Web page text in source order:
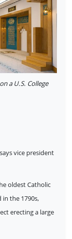
a U.S. College
vice president
oldest Catholic
in the 1790s,
erecting a large